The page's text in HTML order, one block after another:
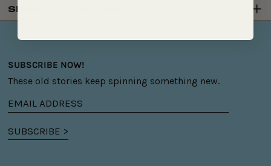
SHIPPING & DELIVERY
SUBSCRIBE NOW!
These old stories keep spinning something new.
Email
address
SUBSCRIBE >